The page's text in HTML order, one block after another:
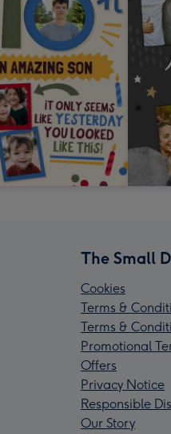
The Small
Cookies
Terms &
Terms &
Promotional
Offers
Privacy Notice
Responsible
Our Story